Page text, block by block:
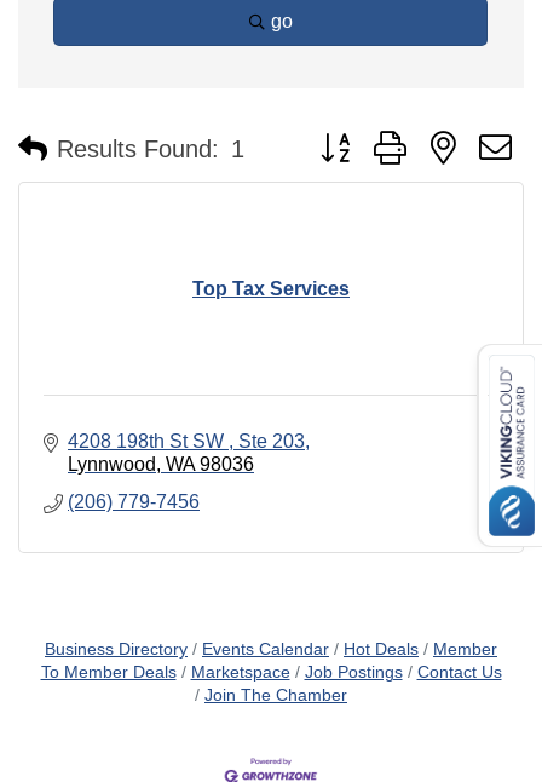
go
Results Found: 1 Button group with nested
Top Tax Services
4208 198th St SW
Ste 203
Lynnwood WA 98036
(206) 779-7456
Business Directory Events Calendar Hot Deals
Member
To Member Deals
Marketspace Job Postings
Contact Us
Join The Chamber